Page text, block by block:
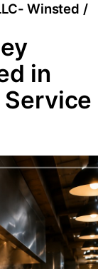
Winsted /
in
Service